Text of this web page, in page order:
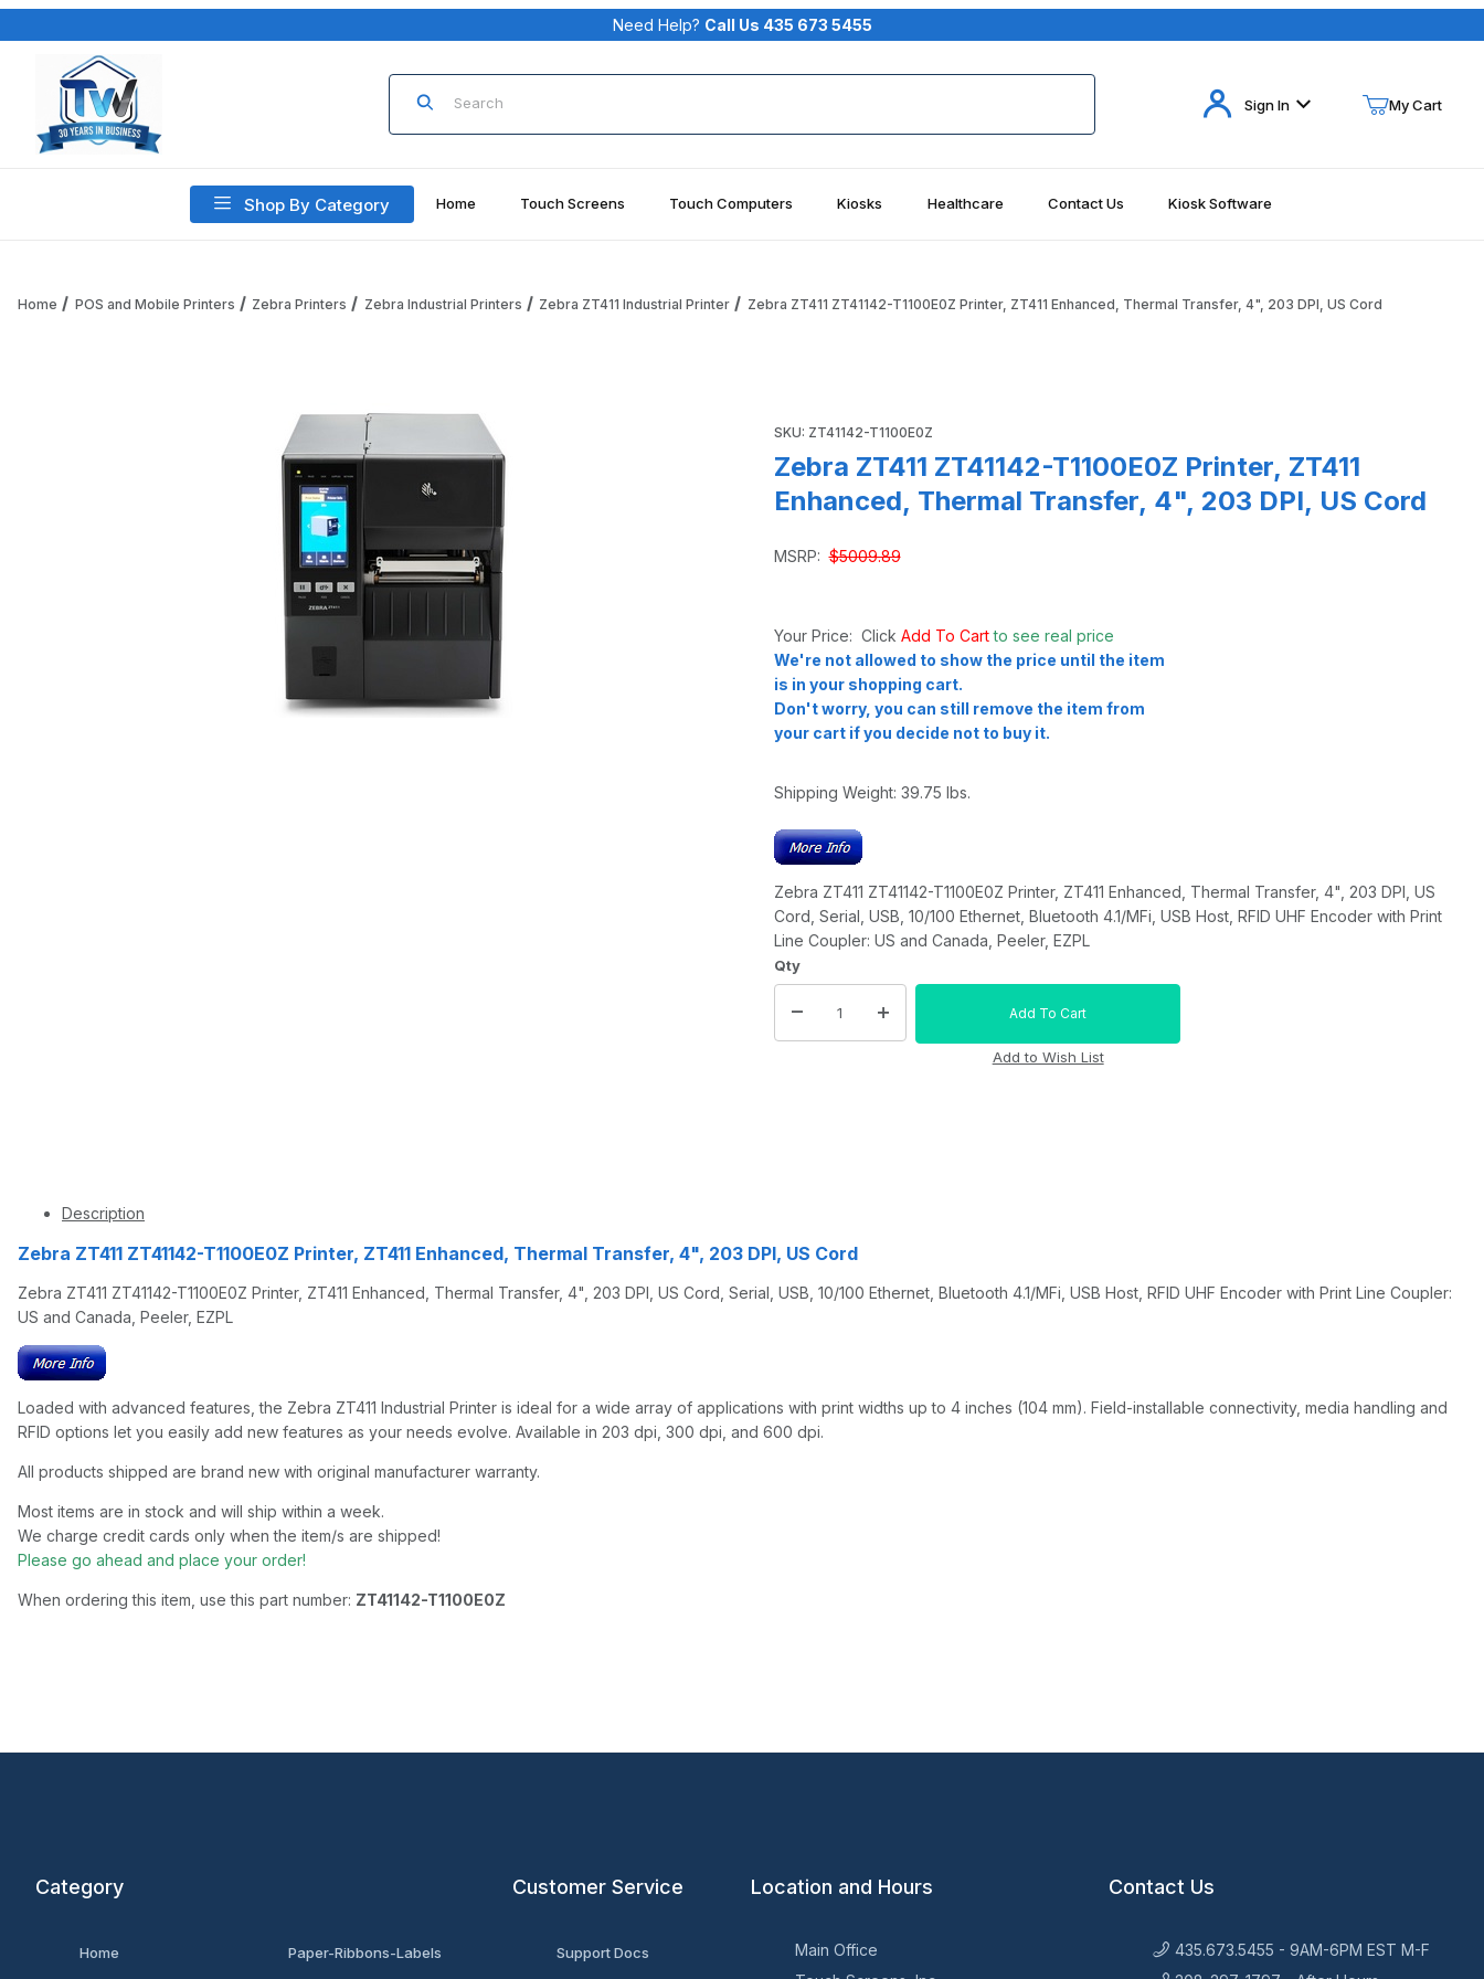
Your Cart (0)
Need Help? Call Us 435 673 5455
Product Search
Sign In My Cart
Shop By Category Home Touch Screens Touch Computers Kiosks Healthcare Contact Us Kiosk Software
Home POS and Mobile Printers Zebra Printers Zebra Industrial Printers Zebra ZT411 Industrial Printer Zebra ZT411 ZT41142-T1100E0Z Printer, ZT411 Enhanced, Thermal Transfer, 4", 203 DPI, US Cord
SKU: ZT41142-T1100E0Z
Zebra ZT411 ZT41142-T1100E0Z Printer, ZT411
Enhanced, Thermal Transfer, 4", 203 DPI, US Cord
MSRP:$5009.89
Your Price: Click Add To Cartto see real price
We're not allowed to show the price until the item
is in your shopping cart.
Don't worry, you can still remove the item from
your cart if you decide not to buy it.
Shipping Weight: 39.75 lbs.
Zebra ZT411 ZT41142-T1100E0Z Printer, ZT411 Enhanced, Thermal Transfer, 4", 203 DPI, US
Cord, Serial, USB, 10/100 Ethernet, Bluetooth 4.1/MFi, USB Host, RFID UHF Encoder with Print
Line Coupler: US and Canada, Peeler, EZPL
Qty
Description
Zebra ZT411 ZT41142-T1100E0Z Printer, ZT411 Enhanced, Thermal Transfer, 4", 203 DPI, US Cord
Zebra ZT411 ZT41142-T1100E0Z Printer, ZT411 Enhanced, Thermal Transfer, 4", 203 DPI, US Cord, Serial, USB, 10/100 Ethernet, Bluetooth 4.1/MFi, USB Host, RFID UHF Encoder with Print Line Coupler:
US and Canada, Peeler, EZPL
Loaded with advanced features, the Zebra ZT411 Industrial Printer is ideal for a wide array of applications with print widths up to 4 inches (104 mm). Field-installable connectivity, media handling and
RFID options let you easily add new features as your needs evolve. Available in 203 dpi, 300 dpi, and 600 dpi.
All products shipped are brand new with original manufacturer warranty.
Most items are in stock and will ship within a week.
We charge credit cards only when the item/s are shipped!
Please go ahead and place your order!
When ordering this item, use this part number: ZT41142-T1100E0Z
Category
Home Paper-Ribbons-Labels
Customer Service
Support Docs
Location and Hours
Main Office
Contact Us
435.673.5455 - 9AM-6PM EST M-F